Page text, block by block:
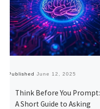
PublishedJune 12, 2025
Think Before You Prompt:
A Short Guide to Asking